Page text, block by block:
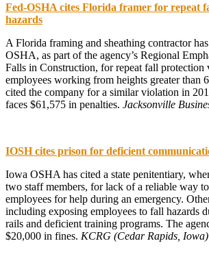
Fed-OSHA cites Florida framer for repeat
hazards
A Florida framing and sheathing contractor
OSHA, as part of the agency’s Regional
Falls in Construction, for repeat fall protection
employees working from heights greater than
cited the company for a similar violation in
faces $61,575 in penalties. Jacksonville
IOSH cites prison for deficient
Iowa OSHA has cited a state penitentiary,
two staff members, for lack of a reliable way
employees for help during an emergency.
including exposing employees to fall hazards
rails and deficient training programs. The
$20,000 in fines. KCRG (Cedar Rapids, Iowa)